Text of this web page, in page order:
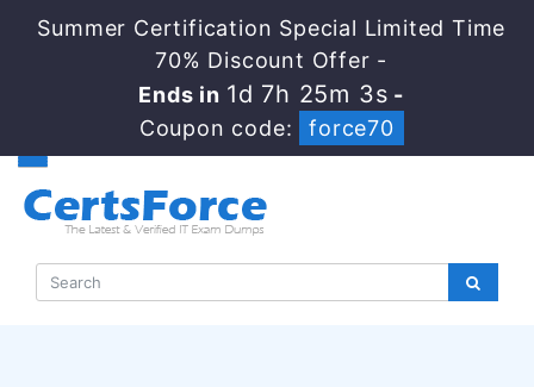
Summer Certification Special Limited Time
70% Discount Offer -
Ends in 1d 7h 25m 2s-
Coupon code:
force70